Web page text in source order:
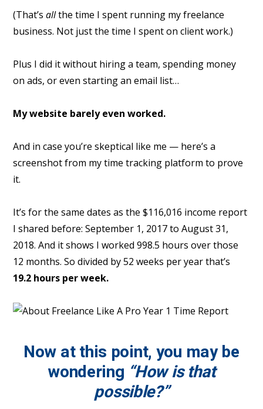
(That’sallthe time I spent running my freelance
business. Not just the time I spent on client work.)
Plus I did it without hiring a team, spending money
on ads, or even starting an email list…
My website barely even worked.
And in case you’re skeptical like me — here’s a
screenshot from my time tracking platform to prove
it.
It’s for the same dates as the $116,016 income report
I shared before: September 1, 2017 to August 31,
2018. And it shows I worked 998.5 hours over those
12 months. So divided by 52 weeks per year that’s
19.2 hours per week.
Now at this point, you may be
wondering “How is that
possible?”